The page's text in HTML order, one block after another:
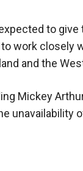
to
work closely
and the
Mickey
unavailability